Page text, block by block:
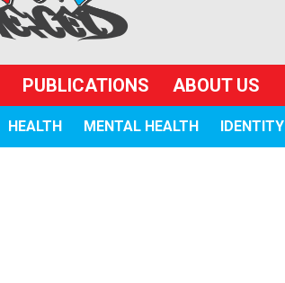
PUBLICATIONS ABOUT US
HEALTH MENTAL HEALTH IDENTITY